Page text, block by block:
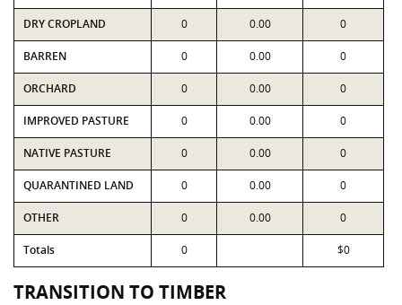
DRY CROPLAND 0 0.00 0
BARREN 0 0.00 0
ORCHARD 0 0.00 0
IMPROVED PASTURE 0 0.00 0
NATIVE PASTURE 0 0.00 0
QUARANTINED LAND 0 0.00 0
OTHER 0 0.00 0
Totals 0 $0
TRANSITION TO TIMBER